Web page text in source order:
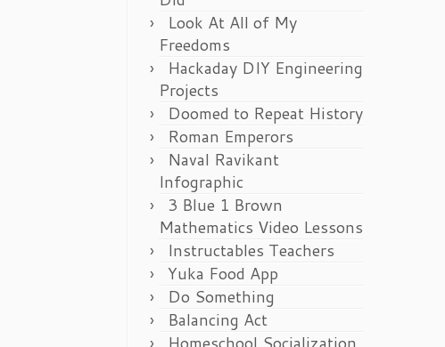
Look At All of My
Freedoms
Hackaday DIY Engineering
Projects
Doomed to Repeat History
Roman Emperors
Naval Ravikant
Infographic
3 Blue 1 Brown
Mathematics Video Lessons
Instructables Teachers
Yuka Food App
Do Something
Balancing Act